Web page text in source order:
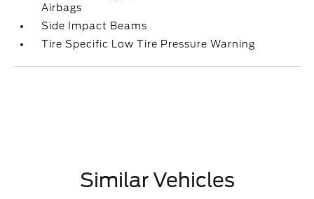
Airbags
Side Impact Beams
Tire Specific Low Tire Pressure Warning
Similar Vehicles